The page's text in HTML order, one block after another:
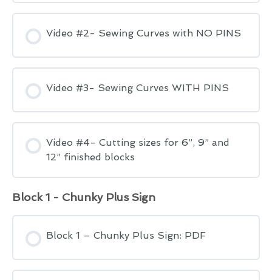
Video #2- Sewing Curves with NO PINS
Video #3- Sewing Curves WITH PINS
Video #4- Cutting sizes for 6”, 9” and
12” finished blocks
Block 1 - Chunky Plus Sign
Block 1 – Chunky Plus Sign: PDF